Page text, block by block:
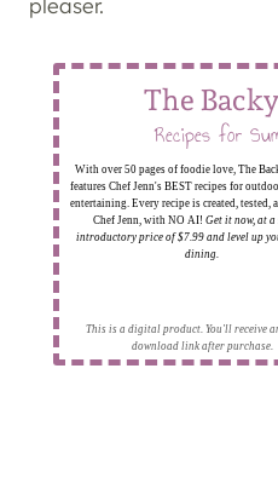
This is a digital product. You'll receive
download link after purchase.
The
Recipes for
With over 50 pages of foodie love, The
features Chef Jenn's BEST recipes for
entertaining. Every recipe is created, tested,
Chef Jenn, with NO AI! Get it now, at a
introductory price of $7.99 and level up
dining.